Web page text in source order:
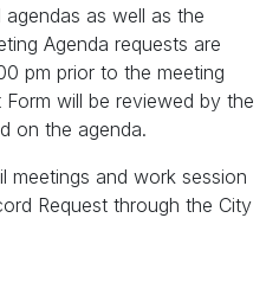
as well as the
Agenda requests are
pm prior to the meeting
will be reviewed by the
on the agenda.
meetings and work session
Request through the City